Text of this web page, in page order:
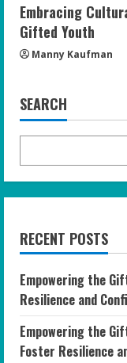
Embracing
Gifted Youth
Manny Kaufman
SEARCH
RECENT POSTS
Empowering the
Resilience and
Empowering the
Foster Resilience